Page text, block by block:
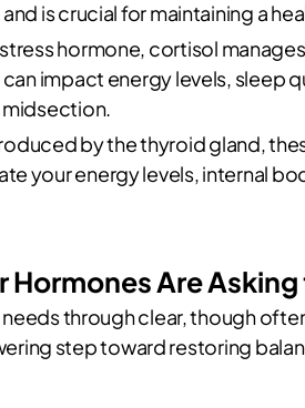
is crucial for maintaining a
hormone, cortisol
impact energy levels, sleep
by the thyroid gland,
your energy levels, internal
Hormones Are
through clear, though
step toward restoring